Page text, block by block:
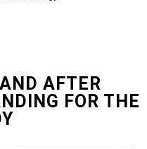
AFTER
FOR THE